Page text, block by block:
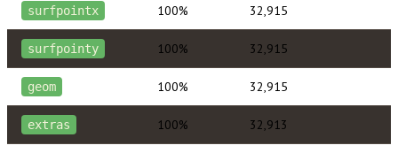
surfpointx 100% 32,915
surfpointy 100% 32,915
geom 100% 32,915
extras 100% 32,913